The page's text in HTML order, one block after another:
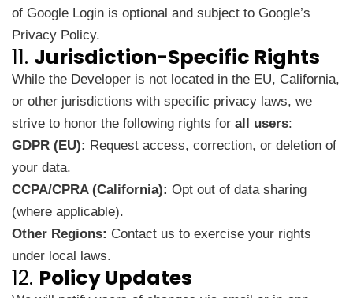
of Google Login is optional and subject to Google’s
Privacy Policy.
11. Jurisdiction-Specific Rights
While the Developer is not located in the EU, California,
or other jurisdictions with specific privacy laws, we
strive to honor the following rights for all users:
GDPR (EU): Request access, correction, or deletion of
your data.
CCPA/CPRA (California): Opt out of data sharing
(where applicable).
Other Regions: Contact us to exercise your rights
under local laws.
12. Policy Updates